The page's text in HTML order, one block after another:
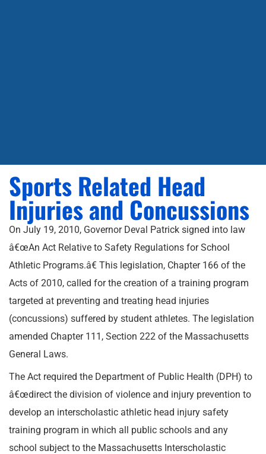
Sports Related Head
Injuries and Concussions
On July 19, 2010, Governor Deval Patrick signed into law
â€œAn Act Relative to Safety Regulations for School
Athletic Programs.â€ This legislation, Chapter 166 of the
Acts of 2010, called for the creation of a training program
targeted at preventing and treating head injuries
(concussions) suffered by student athletes. The legislation
amended Chapter 111, Section 222 of the Massachusetts
General Laws.
The Act required the Department of Public Health (DPH) to
â€œdirect the division of violence and injury prevention to
develop an interscholastic athletic head injury safety
training program in which all public schools and any
school subject to the Massachusetts Interscholastic